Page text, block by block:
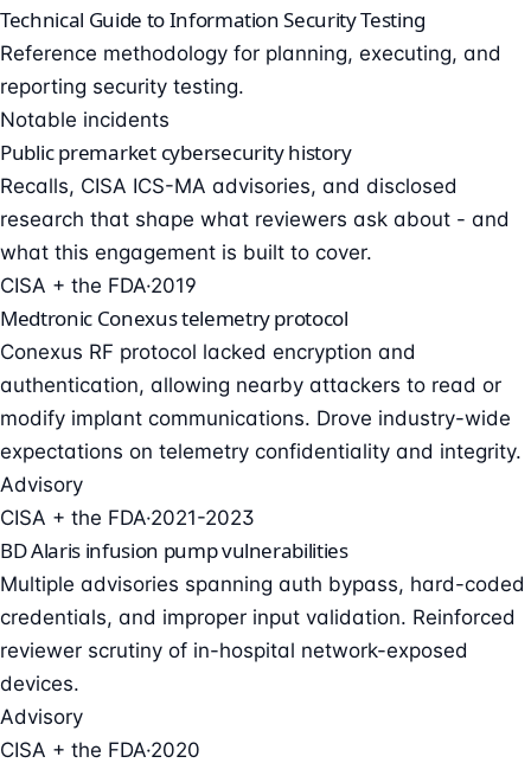
Technical Guide to Information Security Testing
Reference methodology for planning, executing, and
reporting security testing.
Notable incidents
Public premarket cybersecurity history
Recalls, CISA ICS-MA advisories, and disclosed
research that shape what reviewers ask about - and
what this engagement is built to cover.
CISA + the FDA·2019
Medtronic Conexus telemetry protocol
Conexus RF protocol lacked encryption and
authentication, allowing nearby attackers to read or
modify implant communications. Drove industry-wide
expectations on telemetry confidentiality and integrity.
Advisory
CISA + the FDA·2021-2023
BD Alaris infusion pump vulnerabilities
Multiple advisories spanning auth bypass, hard-coded
credentials, and improper input validation. Reinforced
reviewer scrutiny of in-hospital network-exposed
devices.
Advisory
CISA + the FDA·2020